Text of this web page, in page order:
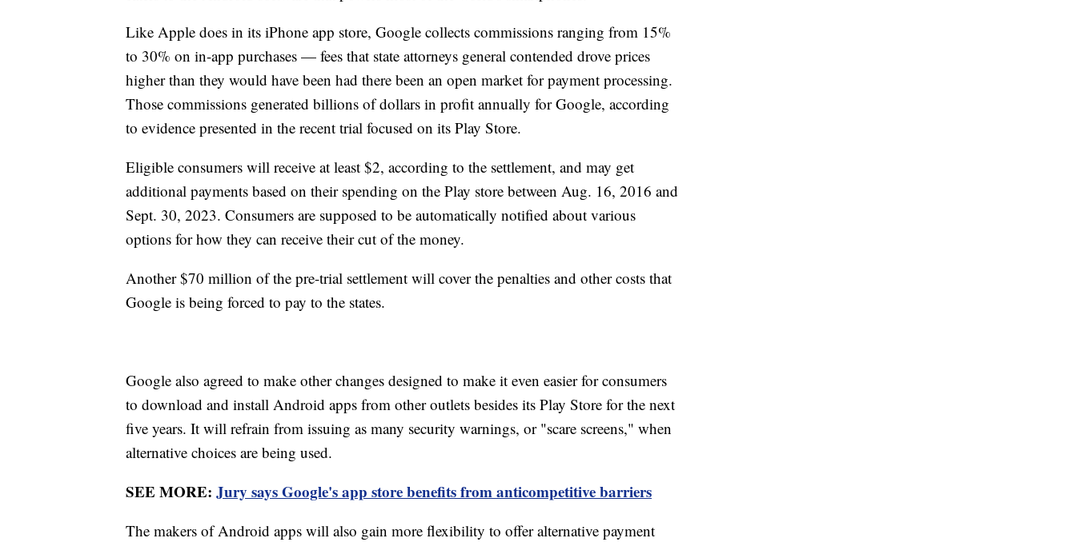
Like Apple does in its iPhone app store, Google collects commissions ranging from 15%
to 30% on in-app purchases — fees that state attorneys general contended drove prices
higher than they would have been had there been an open market for payment processing.
Those commissions generated billions of dollars in profit annually for Google, according
to evidence presented in the recent trial focused on its Play Store.
Eligible consumers will receive at least $2, according to the settlement, and may get
additional payments based on their spending on the Play store between Aug. 16, 2016 and
Sept. 30, 2023. Consumers are supposed to be automatically notified about various
options for how they can receive their cut of the money.
Another $70 million of the pre-trial settlement will cover the penalties and other costs that
Google is being forced to pay to the states.
Google also agreed to make other changes designed to make it even easier for consumers
to download and install Android apps from other outlets besides its Play Store for the next
five years. It will refrain from issuing as many security warnings, or "scare screens," when
alternative choices are being used.
SEE MORE: Jury says Google's app store benefits from anticompetitive barriers
The makers of Android apps will also gain more flexibility to offer alternative payment